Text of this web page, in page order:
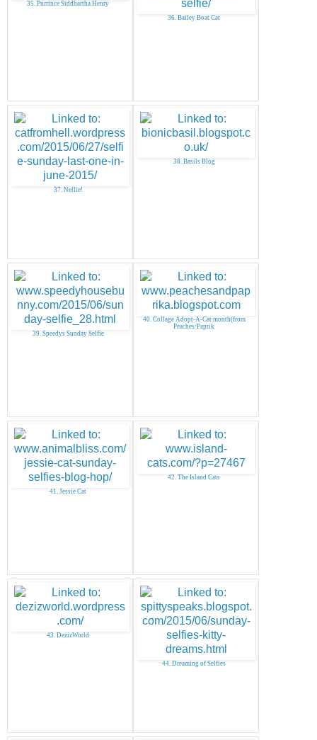
35. Purrince Siddhartha Henry
36. Bailey Boat Cat
37. Nellie!
38. Basils Blog
39. Speedys Sunday Selfie
40. Collage Adopt-A-Cat month(from
Peaches/Paprik
41. Jessie Cat
42. The Island Cats
43. DezizWorld
44. Dreaming of Selfies